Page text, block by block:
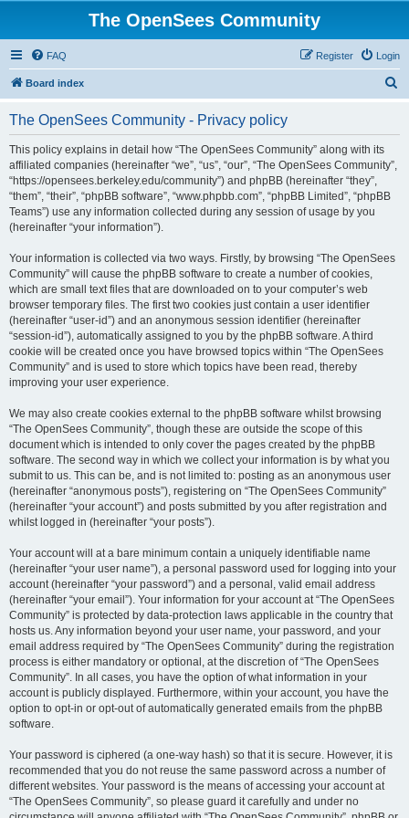
The OpenSees Community
FAQ Login
Register
Board index
The OpenSees Community - Privacy policy
This policy explains in detail how “The OpenSees Community” along with its
affiliated companies (hereinafter “we”, “us”, “our”, “The OpenSees Community”,
“https://opensees.berkeley.edu/community”) and phpBB (hereinafter “they”,
“them”, “their”, “phpBB software”, “www.phpbb.com”, “phpBB Limited”, “phpBB
Teams”) use any information collected during any session of usage by you
(hereinafter “your information”).
Your information is collected via two ways. Firstly, by browsing “The OpenSees
Community” will cause the phpBB software to create a number of cookies,
which are small text files that are downloaded on to your computer’s web
browser temporary files. The first two cookies just contain a user identifier
(hereinafter “user-id”) and an anonymous session identifier (hereinafter
“session-id”), automatically assigned to you by the phpBB software. A third
cookie will be created once you have browsed topics within “The OpenSees
Community” and is used to store which topics have been read, thereby
improving your user experience.
We may also create cookies external to the phpBB software whilst browsing
“The OpenSees Community”, though these are outside the scope of this
document which is intended to only cover the pages created by the phpBB
software. The second way in which we collect your information is by what you
submit to us. This can be, and is not limited to: posting as an anonymous user
(hereinafter “anonymous posts”), registering on “The OpenSees Community”
(hereinafter “your account”) and posts submitted by you after registration and
whilst logged in (hereinafter “your posts”).
Your account will at a bare minimum contain a uniquely identifiable name
(hereinafter “your user name”), a personal password used for logging into your
account (hereinafter “your password”) and a personal, valid email address
(hereinafter “your email”). Your information for your account at “The OpenSees
Community” is protected by data-protection laws applicable in the country that
hosts us. Any information beyond your user name, your password, and your
email address required by “The OpenSees Community” during the registration
process is either mandatory or optional, at the discretion of “The OpenSees
Community”. In all cases, you have the option of what information in your
account is publicly displayed. Furthermore, within your account, you have the
option to opt-in or opt-out of automatically generated emails from the phpBB
software.
Your password is ciphered (a one-way hash) so that it is secure. However, it is
recommended that you do not reuse the same password across a number of
different websites. Your password is the means of accessing your account at
“The OpenSees Community”, so please guard it carefully and under no